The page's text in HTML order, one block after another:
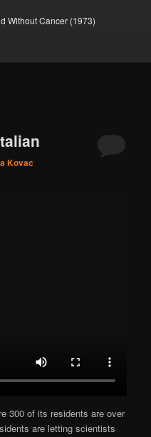
Without Cancer (1973)
Kovac
300 of its residents are over
are letting scientists